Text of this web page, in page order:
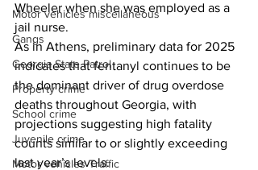
Motor vehicles miscellaneous
Gangs
Georgia State Patrol
Property crime
School crime
Juvenile crime
Motor vehicles Traffic
Wheeler when she was employed as a
jail nurse.
As in Athens, preliminary data for 2025
indicates that fentanyl continues to be
the dominant driver of drug overdose
deaths throughout Georgia, with
projections suggesting high fatality
counts similar to or slightly exceeding
last year’s levels.